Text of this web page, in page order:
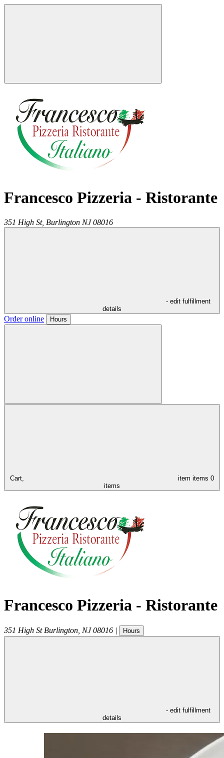
Francesco Pizzeria - Ristorante
351 High St, Burlington NJ 08016
- edit fulfillment
details
Order online Hours
Cart, item items 0
items
Francesco Pizzeria - Ristorante
351 High St Burlington NJ 08016 | Hours
- edit fulfillment
details